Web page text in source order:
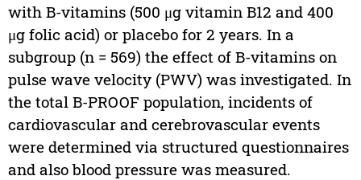
with B-vitamins (500 μg vitamin B12 and 400
μg folic acid) or placebo for 2 years. In a
subgroup (n = 569) the effect of B-vitamins on
pulse wave velocity (PWV) was investigated. In
the total B-PROOF population, incidents of
cardiovascular and cerebrovascular events
were determined via structured questionnaires
and also blood pressure was measured.